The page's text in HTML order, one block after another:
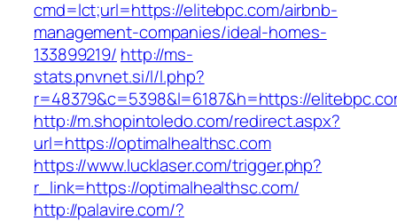
cmd=lct;url=https://elitebpc.com/airbnb-
management-companies/ideal-homes-
133899219/ http://ms-
stats.pnvnet.si/l/l.php?
r=48379&c=5398&l=6187&h=https://
http://m.shopintoledo.com/redirect.aspx?
url=https://optimalhealthsc.com
https://www.lucklaser.com/trigger.php?
r_link=https://optimalhealthsc.com/
http://palavire.com/?